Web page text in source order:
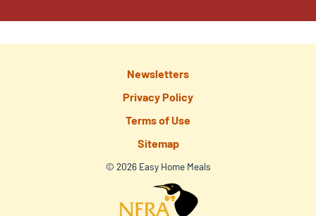
Newsletters
Privacy Policy
Terms of Use
Sitemap
© 2026 Easy Home Meals